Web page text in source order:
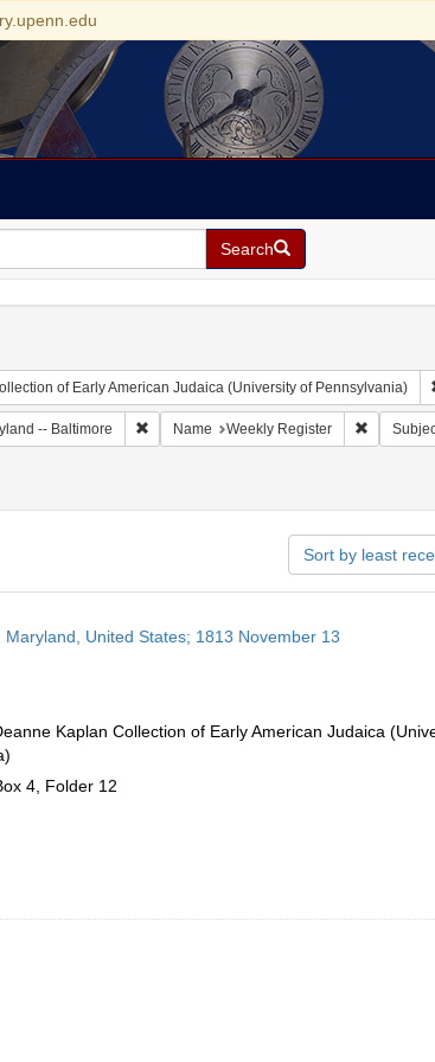
Search
of Early American Judaica (University of Pennsylvania)
-- Baltimore Remove constraint Geographic Subject:
Name Weekly Register Remove
Sort by least
United States; 1813 November 13
Kaplan Collection of Early American Judaica
4, Folder 12